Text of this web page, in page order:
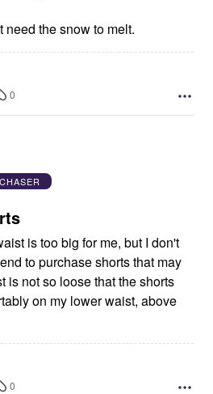
the snow to melt.
0
to purchase shorts that may
on my lower waist, above
0